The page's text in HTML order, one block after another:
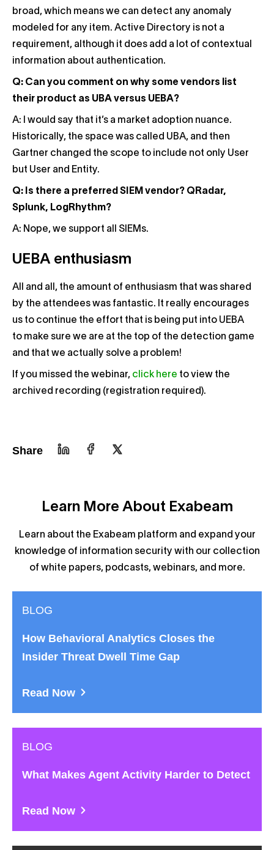
broad, which means we can detect any anomaly
modeled for any item. Active Directory is not a
requirement, although it does add a lot of contextual
information about authentication.
Q: Can you comment on why some vendors list
their product as UBA versus UEBA?
A: I would say that it’s a market adoption nuance.
Historically, the space was called UBA, and then
Gartner changed the scope to include not only User
but User and Entity.
Q: Is there a preferred SIEM vendor? QRadar,
Splunk, LogRhythm?
A: Nope, we support all SIEMs.
UEBA enthusiasm
All and all, the amount of enthusiasm that was shared
by the attendees was fantastic. It really encourages
us to continue the effort that is being put into UEBA
to make sure we are at the top of the detection game
and that we actually solve a problem!
If you missed the webinar, click here to view the
archived recording (registration required).
Share
Learn More About Exabeam
Learn about the Exabeam platform and expand your
knowledge of information security with our collection
of white papers, podcasts, webinars, and more.
BLOG
How Behavioral Analytics Closes the
Insider Threat Dwell Time Gap
Read Now
BLOG
What Makes Agent Activity Harder to Detect
Read Now